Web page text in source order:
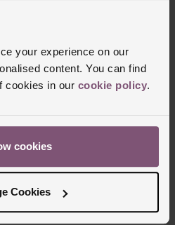
your experience on our
content. You can find
cookies in our cookie policy.
cookies
Cookies
DAY DELIVERY ON ORDERS